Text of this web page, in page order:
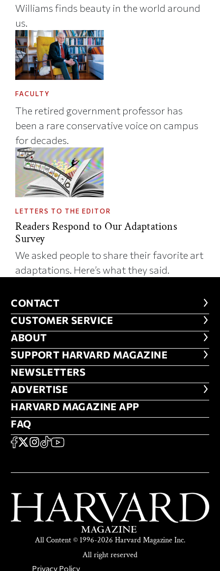
Williams finds beauty in the world around
us.
FACULTY
The retired government professor has
been a rare conservative voice on campus
for decades.
LETTERS TO THE EDITOR
Readers Respond to Our Adaptations
Survey
We asked people to share their favorite art
adaptations. Here’s what they said.
CONTACT
CONTACT
CUSTOMER SERVICE
CUSTOMER SERVICE
ABOUT
ABOUT
FOOTER SUPPORT HARVARD
SUPPORT HARVARD MAGAZINE
NEWSLETTERS
NEWSLETTERS
ADVERTISE
ADVERTISE
HARVARD MAGAZINE APP
HARVARD MAGAZINE APP
FAQ
FAQ
SOCIAL
FACEBOOK
X Instagram
TikTokYouTube
All Content © 1996-2026 Harvard Magazine Inc.
All right reserved
Privacy Policy